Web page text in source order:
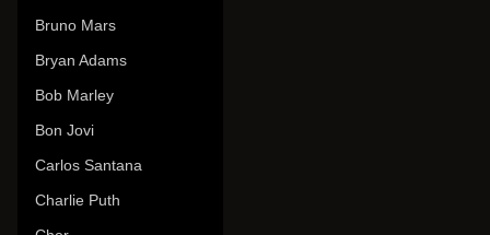
Bruno Mars
Bryan Adams
Bob Marley
Bon Jovi
Carlos Santana
Charlie Puth